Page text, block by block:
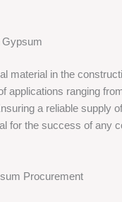
Gypsum
material in the
applications ranging
a reliable supply
for the success of any
Procurement